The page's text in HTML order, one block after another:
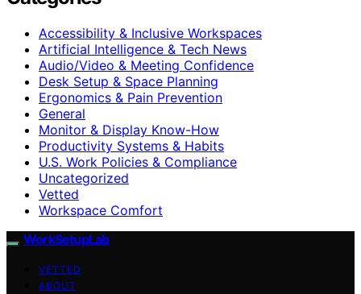
Accessibility & Inclusive Workspaces
Artificial Intelligence & Tech News
Audio/Video & Meeting Confidence
Desk Setup & Space Planning
Ergonomics & Pain Prevention
General
Monitor & Display Know-How
Productivity Systems & Habits
U.S. Work Policies & Compliance
Uncategorized
Vetted
Workspace Comfort
WorkSetupLab
VETTED
ABOUT